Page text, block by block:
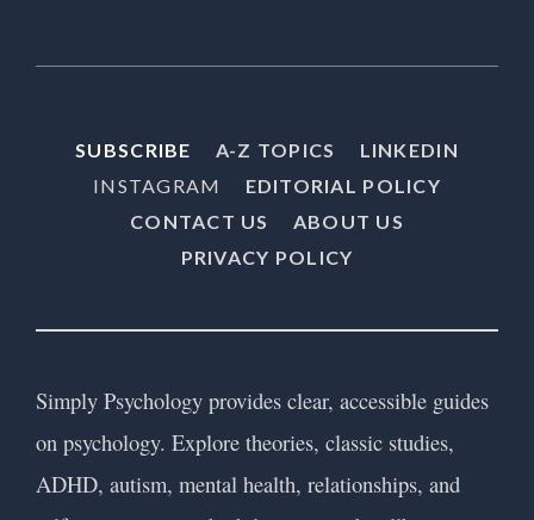
SUBSCRIBE A-Z TOPICS
LINKEDIN
INSTAGRAM
EDITORIAL POLICY
CONTACT US
ABOUT US
PRIVACY POLICY
Simply Psychology provides clear, accessible guides
on psychology. Explore theories, classic studies,
ADHD, autism, mental health, relationships, and